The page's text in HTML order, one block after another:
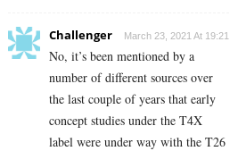
Challenger March 23, 2021 At 19:21
No, it’s been mentioned by a
number of different sources over
the last couple of years that early
concept studies under the T4X
label were under way with the T26